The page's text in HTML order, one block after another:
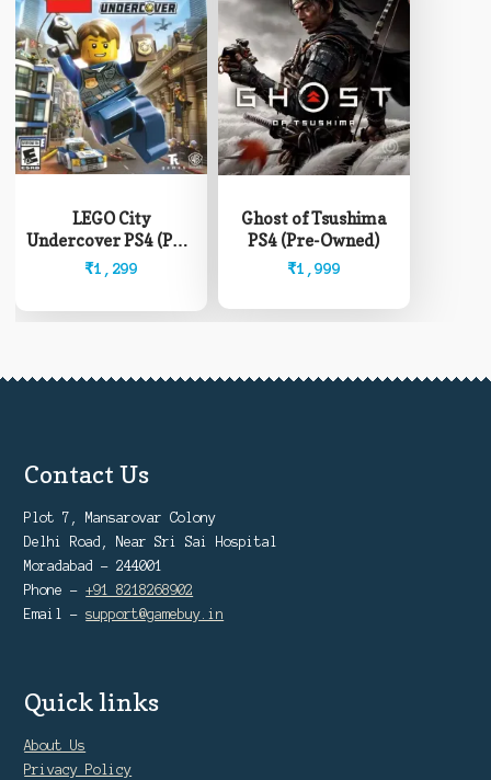
LEGO City
Undercover PS4 (Pre-
Owned)
₹1,299
Ghost of Tsushima
PS4 (Pre-Owned)
₹1,999
Contact Us
Plot 7, Mansarovar Colony
Delhi Road, Near Sri Sai Hospital
Moradabad - 244001
Phone -+91 8218268902
Email -support@gamebuy.in
Quick links
About Us
Privacy Policy